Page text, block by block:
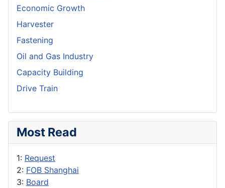
Economic Growth
Harvester
Fastening
Oil and Gas Industry
Capacity Building
Drive Train
Most Read
1: Request
2: FOB Shanghai
3: Board